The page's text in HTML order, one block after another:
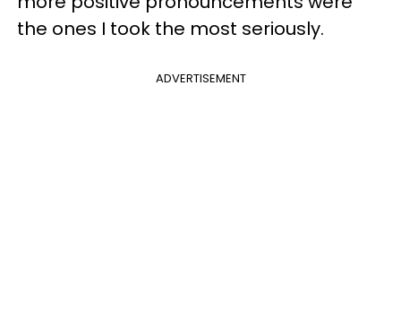
the ones I took the most seriously.
ADVERTISEMENT